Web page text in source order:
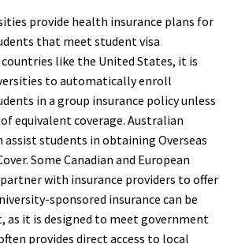
provide health insurance plans for
that meet student visa
like the United States, it is
to automatically enroll
in a group insurance policy unless
equivalent coverage. Australian
assist students in obtaining Overseas
Some Canadian and European
with insurance providers to offer
sponsored insurance can be
as it is designed to meet government
provides direct access to local